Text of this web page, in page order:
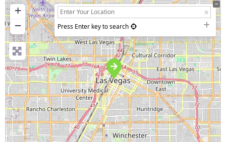
+
−
Press Enter key to search